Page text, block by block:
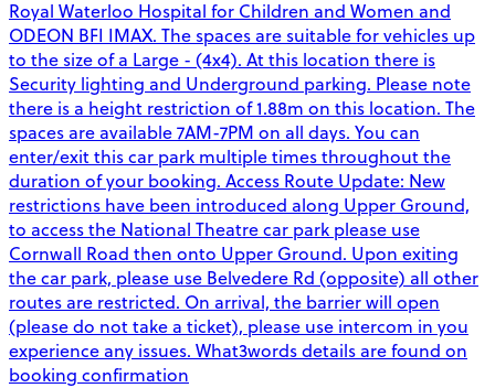
Royal Waterloo Hospital for Children and Women and
ODEON BFI IMAX. The spaces are suitable for vehicles up
to the size of a Large - (4x4). At this location there is
Security lighting and Underground parking. Please note
there is a height restriction of 1.88m on this location. The
spaces are available 7AM-7PM on all days. You can
enter/exit this car park multiple times throughout the
duration of your booking. Access Route Update: New
restrictions have been introduced along Upper Ground,
to access the National Theatre car park please use
Cornwall Road then onto Upper Ground. Upon exiting
the car park, please use Belvedere Rd (opposite) all other
routes are restricted. On arrival, the barrier will open
(please do not take a ticket), please use intercom in you
experience any issues. What3words details are found on
booking confirmation